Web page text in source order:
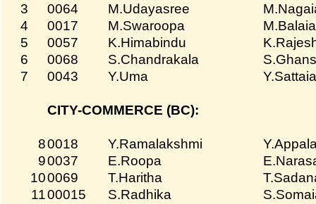
3
0064 M.Udayasree
4
0017 M.Swaroopa
5
0057 K.Himabindu
6
0068 S.Chandrakala
7
0043 Y.Uma
CITY-COMMERCE (BC):
80018 Y.Ramalakshmi
90037 E.Roopa
100069 T.Haritha
1100015 S.Radhika